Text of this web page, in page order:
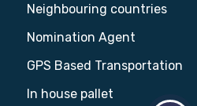
Neighbouring countries
Nomination Agent
GPS Based Transportation
In house pallet